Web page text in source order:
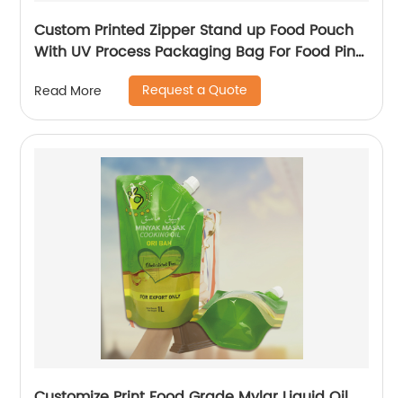
Custom Printed Zipper Stand up Food Pouch
With UV Process Packaging Bag For Food Pink
Salt Packaging Bag
Read More Request a Quote